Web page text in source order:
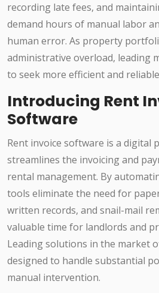
recording late fees, and
demand hours of manual labor
human error. As property
administrative overload, leading
to seek more efficient and
Introducing Rent
Software
Rent invoice software is a digital
streamlines the invoicing and
rental management. By
tools eliminate the need for
written records, and snail-mail
valuable time for landlords and
Leading solutions in the market
designed to handle substantial
manual intervention.